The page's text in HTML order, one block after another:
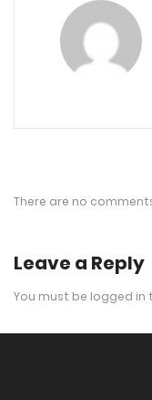
There are no
Leave a Reply
You must be logged in